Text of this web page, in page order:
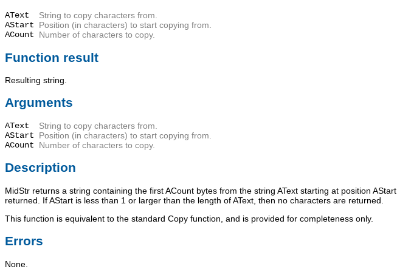
AText
String to copy characters from.
AStart
Position (in characters) to start copying from.
ACount
Number of characters to copy.
Function result
Resulting string.
Arguments
AText
String to copy characters from.
AStart
Position (in characters) to start copying from.
ACount
Number of characters to copy.
Description
MidStr returns a string containing the firstACount bytes from the string AText starting at position AStart
returned. IfAStart is less than 1 or larger than the length ofAText , then no characters are returned.
This function is equivalent to the standard Copy function, and is provided for completeness only.
Errors
None.